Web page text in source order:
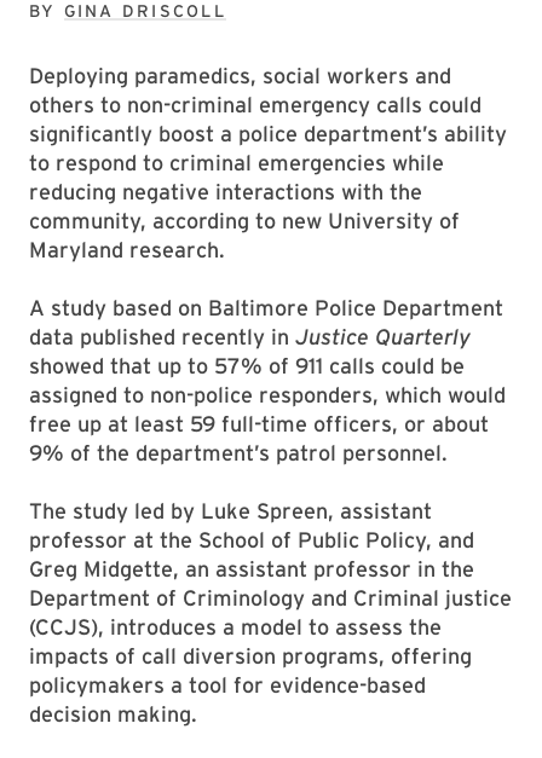
BY GINA DRISCOLL
Deploying paramedics, social workers and
others to non-criminal emergency calls could
significantly boost a police department’s ability
to respond to criminal emergencies while
reducing negative interactions with the
community, according to new University of
Maryland research.
A study based on Baltimore Police Department
data published recently in Justice Quarterly
showed that up to 57% of 911 calls could be
assigned to non-police responders, which would
free up at least 59 full-time officers, or about
9% of the department’s patrol personnel.
The study led by Luke Spreen, assistant
professor at the School of Public Policy, and
Greg Midgette, an assistant professor in the
Department of Criminology and Criminal justice
(CCJS), introduces a model to assess the
impacts of call diversion programs, offering
policymakers a tool for evidence-based
decision making.